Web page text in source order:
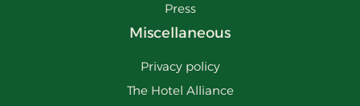
Press
Miscellaneous
Privacy policy
The Hotel Alliance